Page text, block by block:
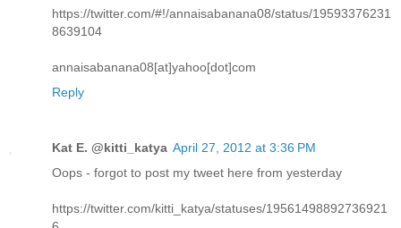
https://twitter.com/#!/annaisabanana08/status/19593376231
8639104
annaisabanana08[at]yahoo[dot]com
Reply
Kat E. @kitti_katya April 27, 2012 at 3:36 PM
Oops - forgot to post my tweet here from yesterday
https://twitter.com/kitti_katya/statuses/19561498892736921